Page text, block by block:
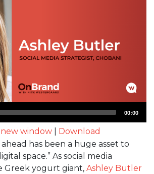
00:00
new window
Download
has been a huge asset to
space.” As social media
Greek yogurt giant, Ashley Butler